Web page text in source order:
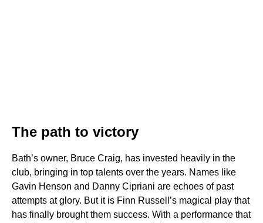
The path to victory
Bath’s owner, Bruce Craig, has invested heavily in the
club, bringing in top talents over the years. Names like
Gavin Henson and Danny Cipriani are echoes of past
attempts at glory. But it is Finn Russell’s magical play that
has finally brought them success. With a performance that